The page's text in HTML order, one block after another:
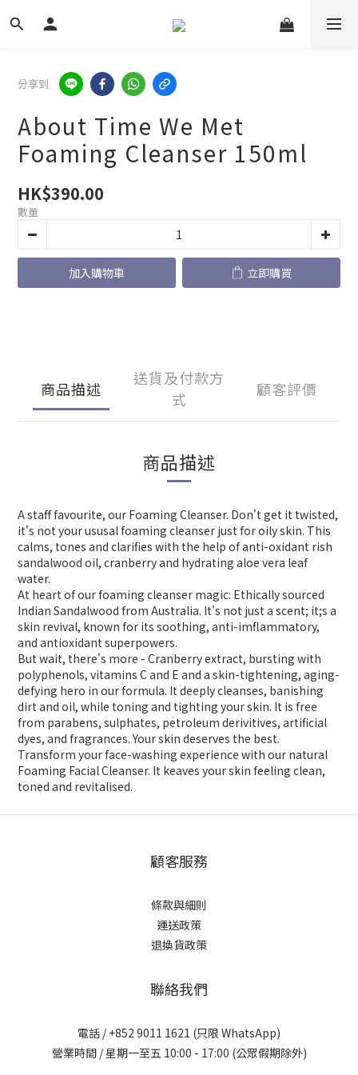
分享到
About Time We Met
Foaming Cleanser 150ml
HK$390.00
數量
加入購物車 立即購買
商品描述
送貨及付款方
式
顧客評價
商品描述
A staff favourite, our Foaming Cleanser. Don't get it twisted,
it's not your ususal foaming cleanser just for oily skin. This
calms, tones and clarifies with the help of anti-oxidant rish
sandalwood oil, cranberry and hydrating aloe vera leaf
water.
At heart of our foaming cleanser magic: Ethically sourced
Indian Sandalwood from Australia. It's not just a scent; it;s a
skin revival, known for its soothing, anti-imflammatory,
and antioxidant superpowers.
But wait, there's more - Cranberry extract, bursting with
polyphenols, vitamins C and E and a skin-tightening, aging-
defying hero in our formula. It deeply cleanses, banishing
dirt and oil, while toning and tighting your skin. It is free
from parabens, sulphates, petroleum derivitives, artificial
dyes, and fragrances. Your skin deserves the best.
Transform your face-washing experience with our natural
Foaming Facial Cleanser. It keaves your skin feeling clean,
toned and revitalised.
顧客服務
條款與細則
運送政策
退換貨政策
聯絡我們
電話 / +852 9011 1621 (只限 WhatsApp)
營業時間 / 星期一至五 10:00 - 17:00 (公眾假期除外)